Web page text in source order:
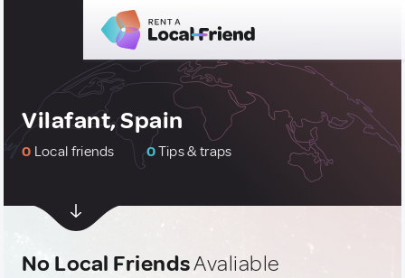
Vilafant, Spain
0 Local friends 0Tips & traps
No Local FriendsAvaliable